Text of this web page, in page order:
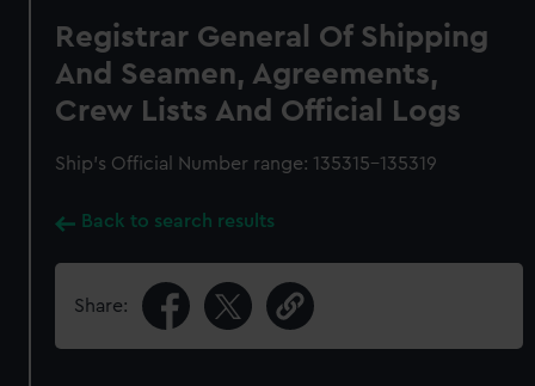
Registrar General Of Shipping
And Seamen, Agreements,
Crew Lists And Official Logs
Ship’s Official Number range: 135315-135319
Back to search results
Share: